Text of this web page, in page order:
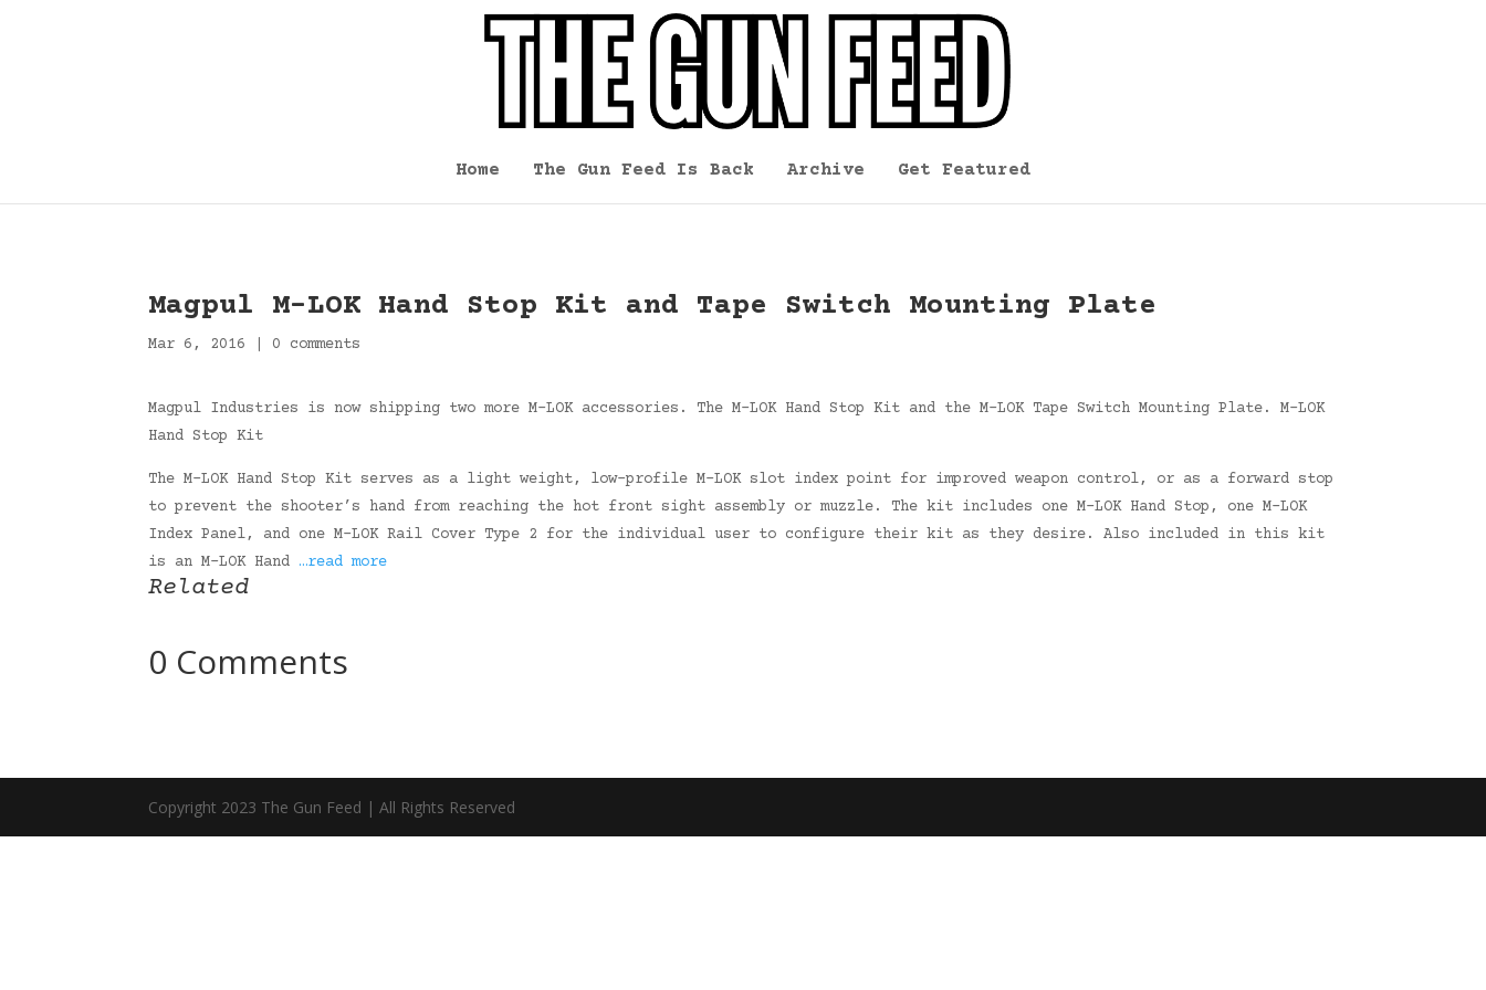
Home The Gun Feed Is Back Archive Get Featured
Magpul M-LOK Hand Stop Kit and Tape Switch Mounting Plate
Mar 6, 2016 0 comments
Magpul Industries is now shipping two more M-LOK accessories. The M-LOK Hand Stop Kit and the M-LOK Tape Switch Mounting Plate. M-LOK
Hand Stop Kit
The M-LOK Hand Stop Kit serves as a light weight, low-profile M-LOK slot index point for improved weapon control, or as a forward stop
to prevent the shooter’s hand from reaching the hot front sight assembly or muzzle. The kit includes one M-LOK Hand Stop, one M-LOK
Index Panel, and one M-LOK Rail Cover Type 2 for the individual user to configure their kit as they desire. Also included in this kit
is an M-LOK Hand …read more
Related
0 Comments
Copyright 2023 The Gun Feed | All Rights Reserved